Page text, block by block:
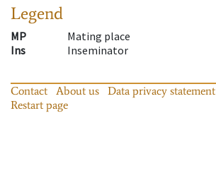
Legend
MP
Mating place
Ins
Inseminator
Contact About us Data privacy statement
Restart page